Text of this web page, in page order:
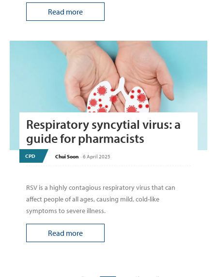
Read more
Respiratory syncytial virus: a
guide for pharmacists
CPD Chui Soon -6 April 2025
RSV is a highly contagious respiratory virus that can
affect people of all ages, causing mild, cold-like
symptoms to severe illness.
Read more